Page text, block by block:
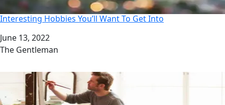
Interesting Hobbies You’ll Want To Get Into
Date
June 13, 2022
Author
The Gentleman